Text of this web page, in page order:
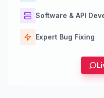
Software & API
Expert Bug Fixing